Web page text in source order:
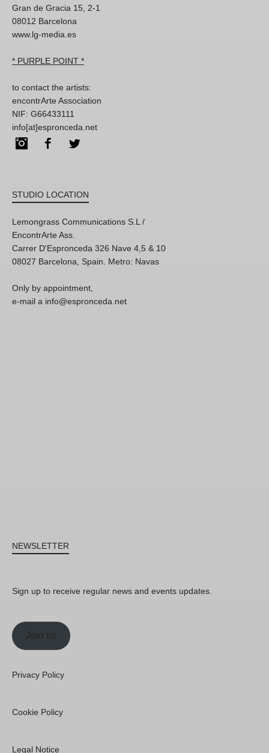
Gran de Gracia 15, 2-1
08012 Barcelona
www.lg-media.es
* PURPLE POINT *
to contact the artists:
encontrArte Association
NIF: G66433111
info[at]espronceda.net
InstagramFacebook
STUDIO LOCATION
Lemongrass Communications S.L /
EncontrArte Ass.
Carrer D'Espronceda 326 Nave 4,5 & 10
08027 Barcelona, Spain. Metro: Navas
Only by appointment,
e-mail a info@espronceda.net
NEWSLETTER
Sign up to receive regular news and events updates.
Join us
Privacy Policy
Cookie Policy
Legal Notice